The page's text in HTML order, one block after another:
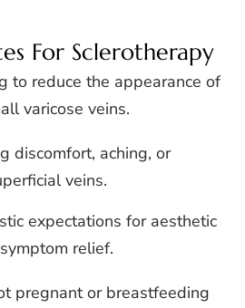
For Sclerotherapy
to reduce the appearance of
varicose veins.
discomfort, aching, or
veins.
expectations for aesthetic
relief.
pregnant or breastfeeding